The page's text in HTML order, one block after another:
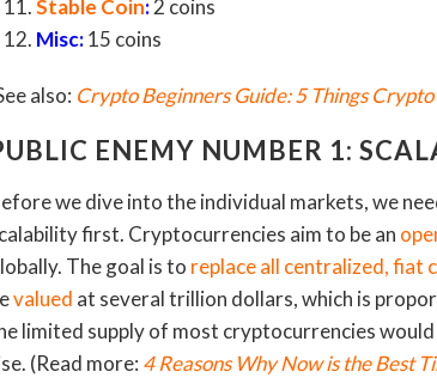
Stable Coin:2 coins
Misc:15 coins
also: Crypto Beginners Guide: 5 Things
ENEMY NUMBER 1:
we dive into the individual markets, we
first. Cryptocurrencies aim to be an
The goal is to replace all centralized, fiat
valued at several trillion dollars, which is
limited supply of most cryptocurrencies
(Read more: 4 Reasons Why Now is the Best